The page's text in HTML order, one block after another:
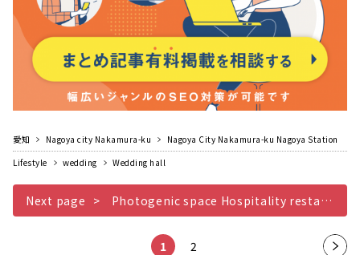
愛知 Nagoya city Nakamura-ku
Nagoya City Nakamura-ku Nagoya Station
Lifestyle
wedding Wedding hall
Next page Photogenic space Hospitality restaurant wedding MEDI with carefully selected gourmet food
1 2
Nex